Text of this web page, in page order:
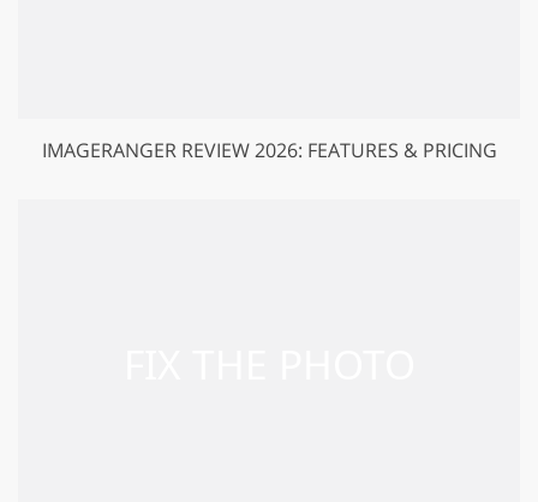
IMAGERANGER REVIEW 2026: FEATURES & PRICING